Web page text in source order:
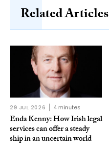
Related Articles
29 JUL 2026 4 minutes
Enda Kenny: How Irish legal
services can offer a steady
ship in an uncertain world